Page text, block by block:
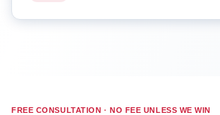
FREE CONSULTATION · NO FEE UNLESS WE WIN